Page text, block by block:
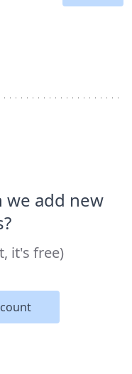
we add new
it's free)